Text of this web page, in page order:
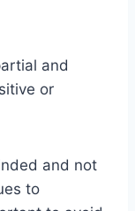
and
or
and not
to